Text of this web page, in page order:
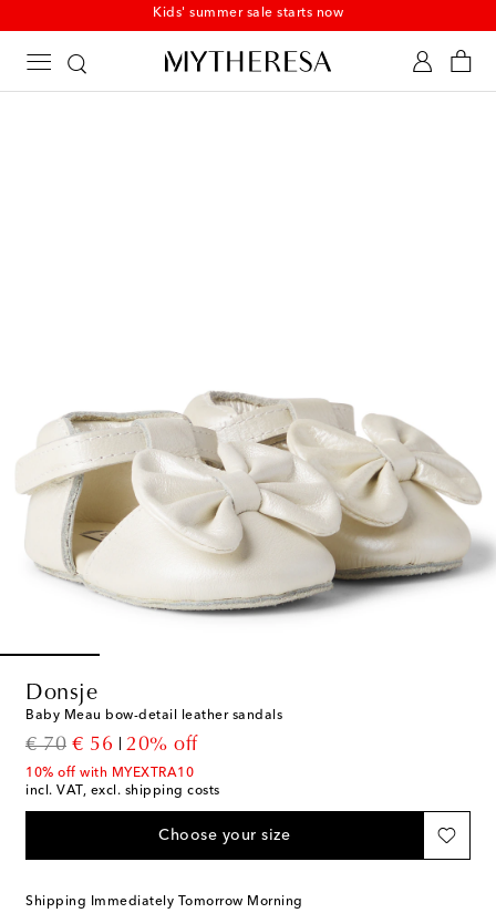
Kids' summer sale starts now
Donsje
Baby Meau bow-detail leather sandals
€ 70
original price
€ 56
discount price
20% off
10% off with MYEXTRA10
incl. VAT, excl. shipping costs
Choose your size
Shipping Immediately Tomorrow Morning